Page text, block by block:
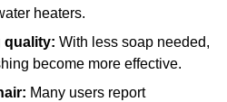
heaters.
quality: With less soap needed,
become more effective.
Many users report